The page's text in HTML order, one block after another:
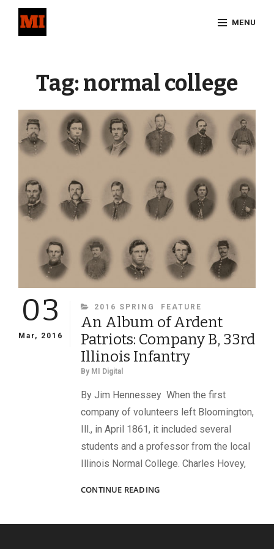
MENU
Tag:normal college
03
Mar, 2016
CATEGORIES
2016 SPRING FEATURE
An Album of Ardent
Patriots: Company B, 33rd
Illinois Infantry
By MI Digital
By Jim Hennessey When the first
company of volunteers left Bloomington,
Ill., in April 1861, it included several
students and a professor from the local
Illinois Normal College. Charles Hovey,
CONTINUE READINGAN
ARDENT